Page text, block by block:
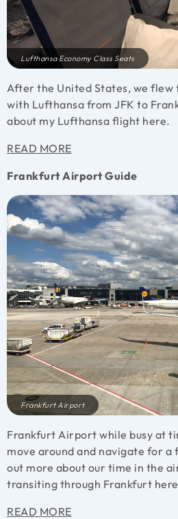
Lufthansa Economy Class Seats
After the United States, we flew
with Lufthansa from JFK to
about my Lufthansa flight here.
READ MORE
Frankfurt Airport Guide
Frankfurt Airport
Frankfurt Airport while busy at
move around and navigate for
out more about our time in the
transiting through Frankfurt
READ MORE